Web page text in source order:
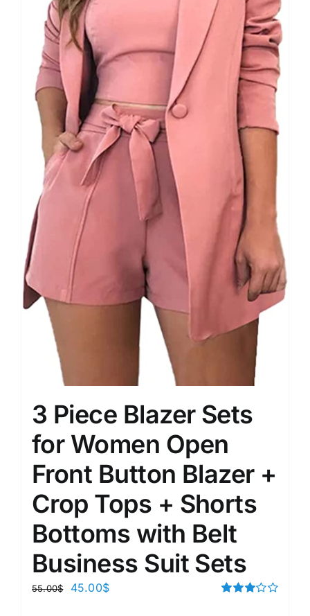
3 Piece Blazer Sets
for Women Open
Front Button Blazer +
Crop Tops + Shorts
Bottoms with Belt
Business Suit Sets
55.00$ 45.00$